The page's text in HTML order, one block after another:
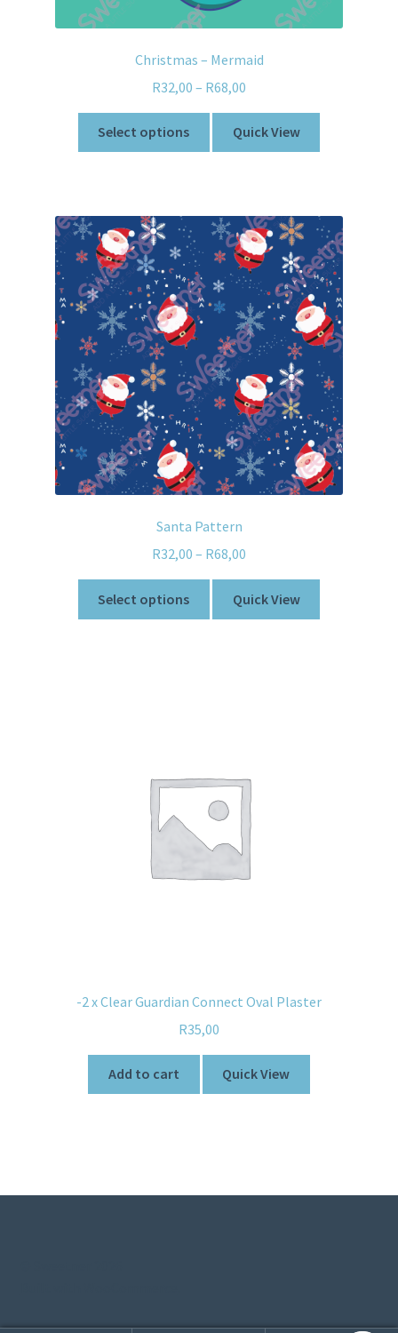
Christmas – Mermaid
R32,00 – R68,00
Select options Quick View
Santa Pattern
R32,00 – R68,00
Select options Quick View
-2 x Clear Guardian Connect Oval Plaster
R35,00
Add to cart Quick View